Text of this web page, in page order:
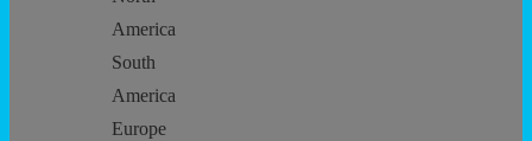
America
South
America
Europe